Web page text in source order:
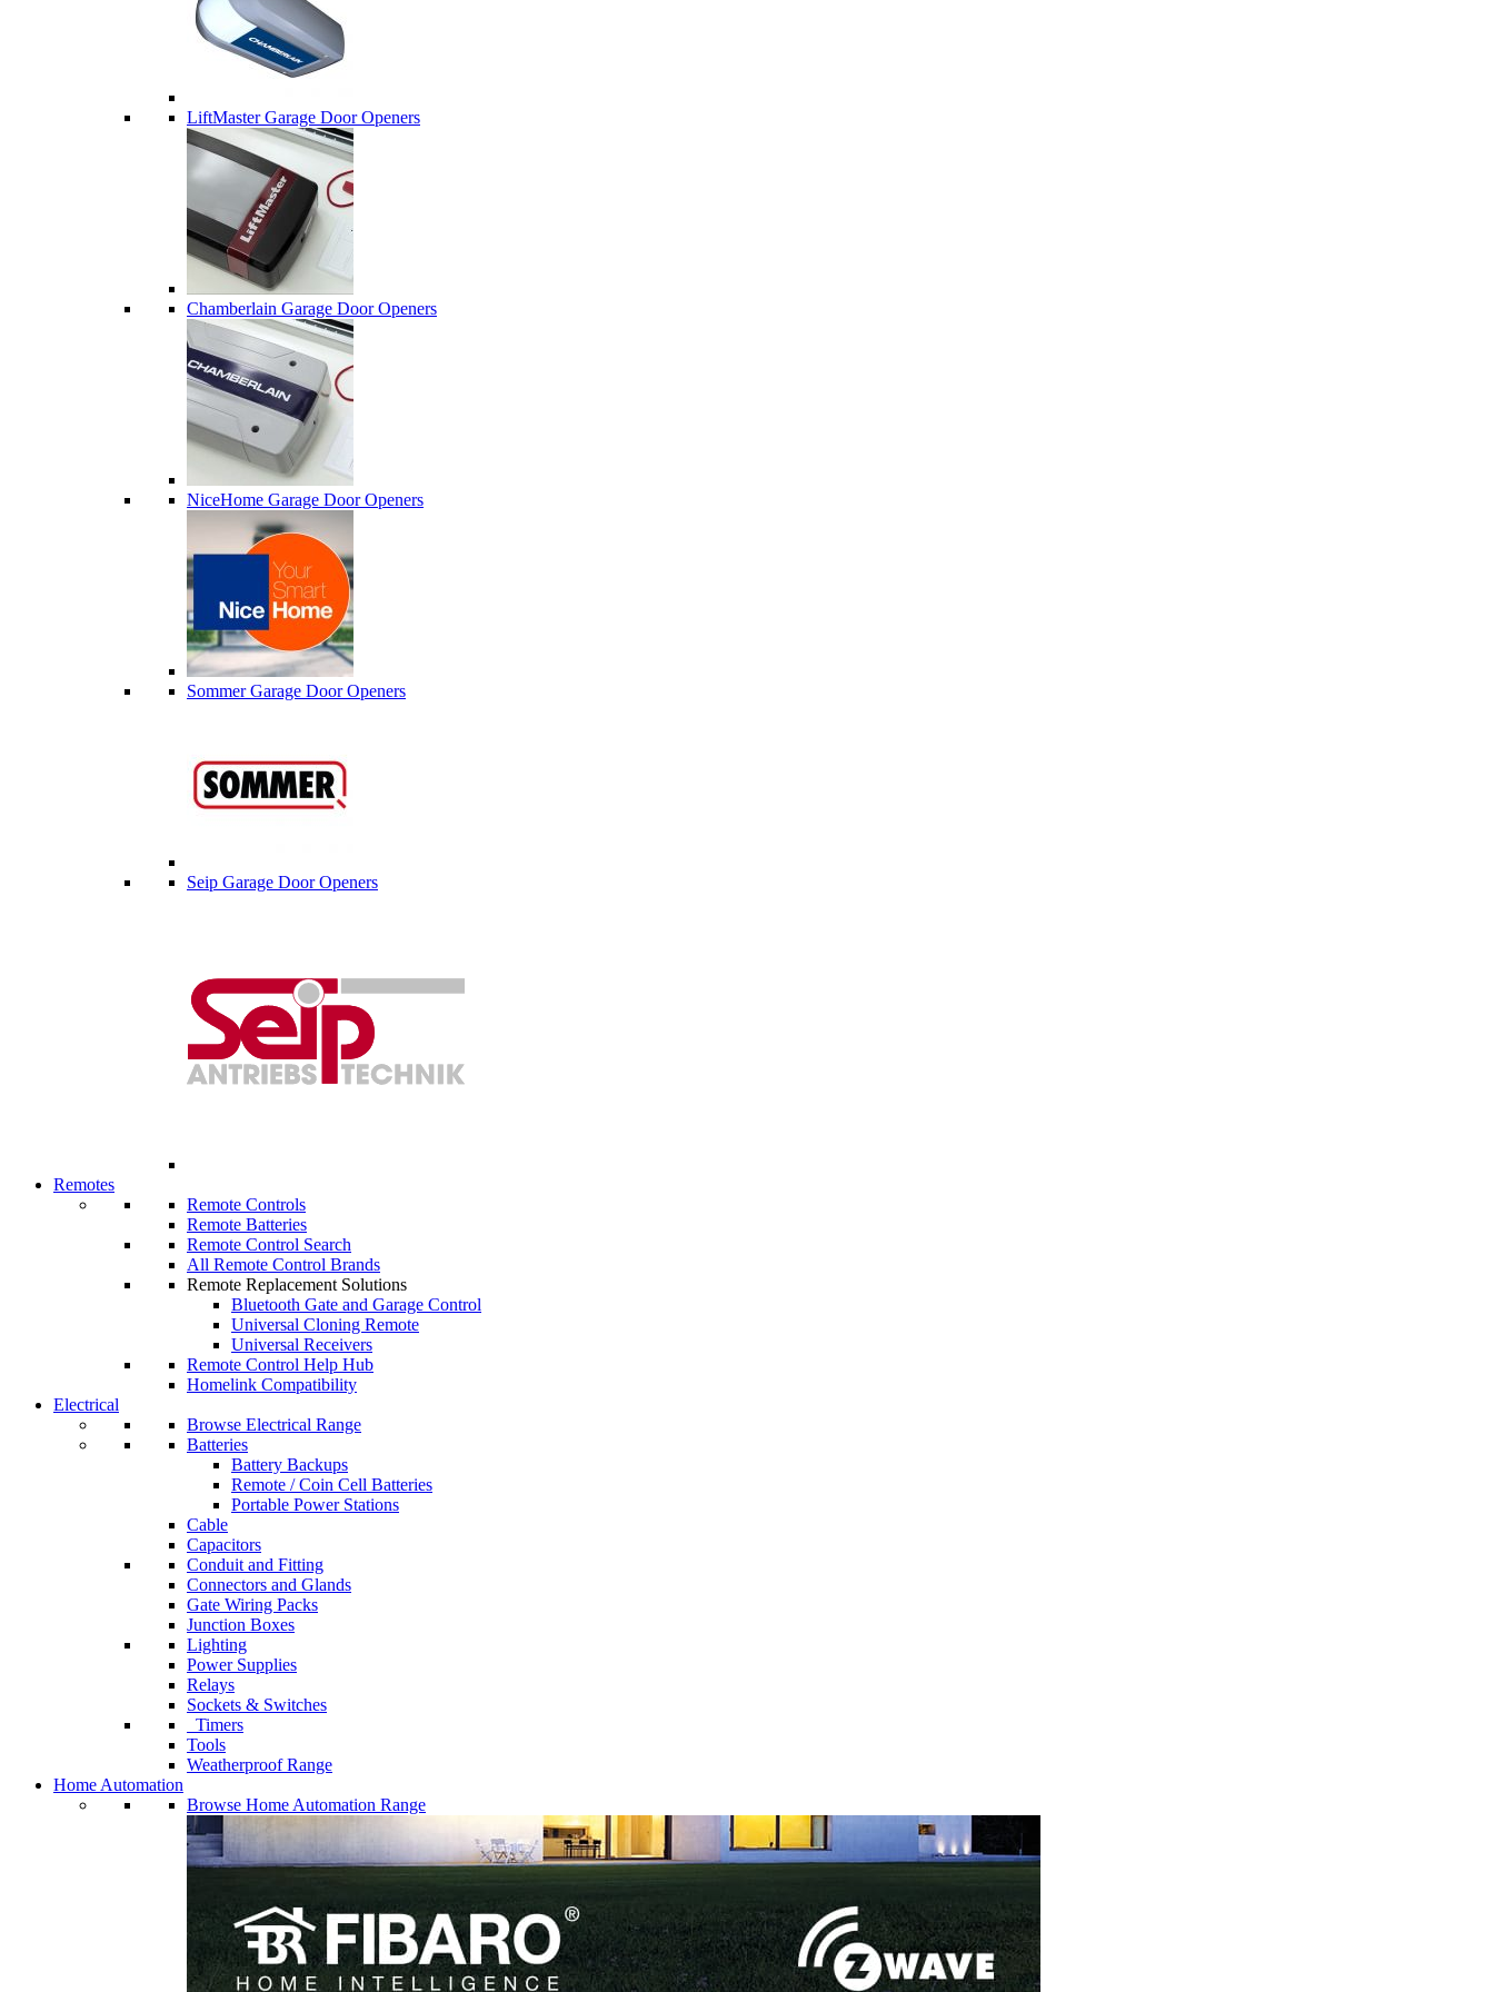
LiftMaster Garage Door Openers
Chamberlain Garage Door Openers
NiceHome Garage Door Openers
Sommer Garage Door Openers
Seip Garage Door Openers
Remotes
Remote Controls
Remote Batteries
Remote Control Search
All Remote Control Brands
Remote Replacement Solutions
Bluetooth Gate and Garage Control
Universal Cloning Remote
Universal Receivers
Remote Control Help Hub
Homelink Compatibility
Electrical
Browse Electrical Range
Batteries
Battery Backups
Remote / Coin Cell Batteries
Portable Power Stations
Cable
Capacitors
Conduit and Fitting
Connectors and Glands
Gate Wiring Packs
Junction Boxes
Lighting
Power Supplies
Relays
Sockets & Switches
Timers
Tools
Weatherproof Range
Home Automation
Browse Home Automation Range